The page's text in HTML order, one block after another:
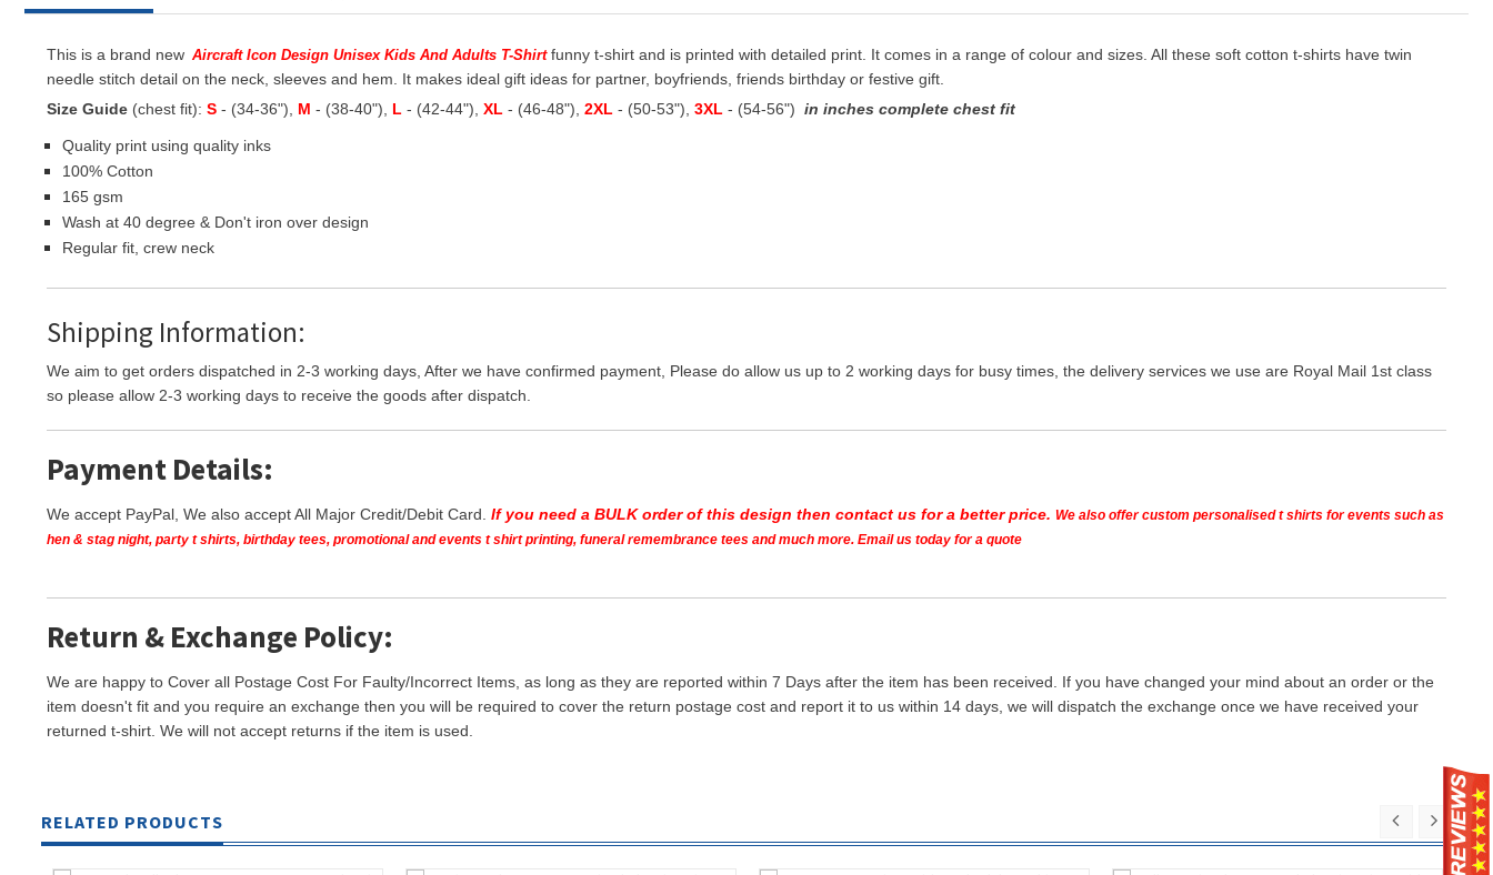
This is a brand new Aircraft Icon Design Unisex Kids And Adults T-Shirt funny t-shirt and is printed with detailed print. It comes in a range of colour and sizes. All these soft cotton t-shirts have twin
needle stitch detail on the neck, sleeves and hem. It makes ideal gift ideas for partner, boyfriends, friends birthday or festive gift.
Size Guide (chest fit): S - (34-36"), M - (38-40"), L - (42-44"), XL - (46-48"), 2XL - (50-53"), 3XL - (54-56") in inches complete chest fit
Quality print using quality inks
100% Cotton
165 gsm
Wash at 40 degree & Don't iron over design
Regular fit, crew neck
Shipping Information:
We aim to get orders dispatched in 2-3 working days, After we have confirmed payment, Please do allow us up to 2 working days for busy times, the delivery services we use are Royal Mail 1st class
so please allow 2-3 working days to receive the goods after dispatch.
Payment Details:
We accept PayPal, We also accept All Major Credit/Debit Card. If you need a BULK order of this design then contact us for a better price. We also offer custom personalised t shirts for events such as
hen & stag night, party t shirts, birthday tees, promotional and events t shirt printing, funeral remembrance tees and much more. Email us today for a quote
Return & Exchange Policy:
We are happy to Cover all Postage Cost For Faulty/Incorrect Items, as long as they are reported within 7 Days after the item has been received. If you have changed your mind about an order or the
item doesn't fit and you require an exchange then you will be required to cover the return postage cost and report it to us within 14 days, we will dispatch the exchange once we have received your
returned t-shirt. We will not accept returns if the item is used.
RELATED PRODUCTS